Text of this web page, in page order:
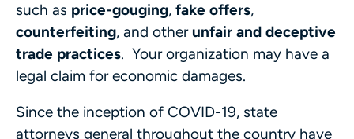
such as price-gouging, fake offers,
counterfeiting, and otherunfair and deceptive
trade practices. Your organization may have a
legal claim for economic damages.
Since the inception of COVID-19, state
attorneys general throughout the country have